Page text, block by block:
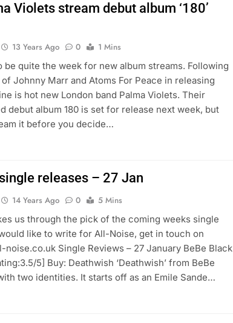
Violets stream debut album ‘180’
13 Years Ago 0
1 Mins
be quite the week for new album streams. Following
Johnny Marr and Atoms For Peace in releasing
is hot new London band Palma Violets. Their
debut album 180 is set for release next week, but
it before you decide…
releases – 27 Jan
14 Years Ago 0
5 Mins
us through the pick of the coming weeks single
like to write for All-Noise, get in touch on
noise.co.uk Single Reviews – 27 January BeBe Black
5] Buy: Deathwish ‘Deathwish’ from BeBe
two identities. It starts off as an Emile Sande…